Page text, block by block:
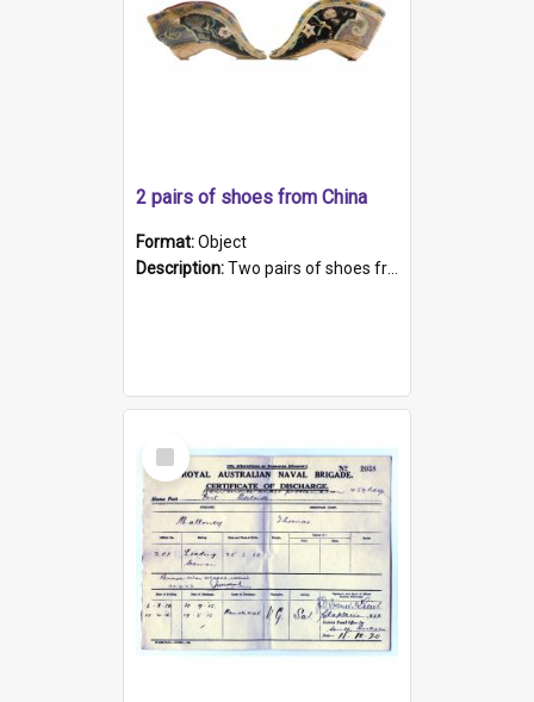
2 pairs of shoes from China
Format:Object
Description:Two pairs of shoes from China. a and b) Solid material base (white) hand sewn. Blue, red, and black silk with a pink tassel at front.; c and d) Tapered shape to front of shoe (shoe ends in a dow...
Select
Item